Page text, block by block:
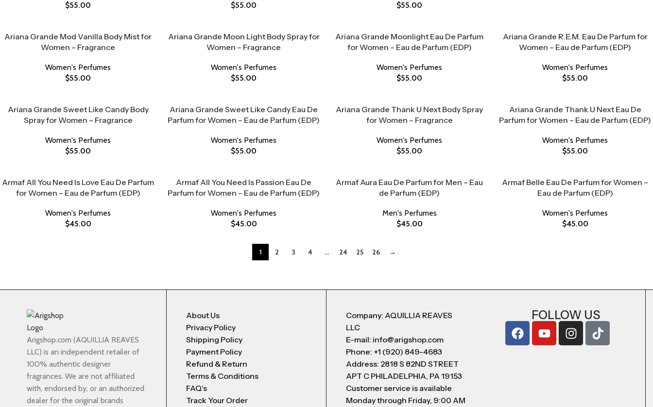
$55.00
$55.00
$55.00
Ariana Grande Mod Vanilla Body Mist for
Women – Fragrance
Women's Perfumes
$55.00
Ariana Grande Moon Light Body Spray for
Women – Fragrance
Women's Perfumes
$55.00
Ariana Grande Moonlight Eau De Parfum
for Women – Eau de Parfum (EDP)
Women's Perfumes
$55.00
Ariana Grande R.E.M. Eau De Parfum for
Women – Eau de Parfum (EDP)
Women's Perfumes
$55.00
Ariana Grande Sweet Like Candy Body
Spray for Women – Fragrance
Women's Perfumes
$55.00
Ariana Grande Sweet Like Candy Eau De
Parfum for Women – Eau de Parfum (EDP)
Women's Perfumes
$55.00
Ariana Grande Thank U Next Body Spray
for Women – Fragrance
Women's Perfumes
$55.00
Ariana Grande Thank U Next Eau De
Parfum for Women – Eau de Parfum (EDP)
Women's Perfumes
$55.00
Armaf All You Need Is Love Eau De Parfum
for Women – Eau de Parfum (EDP)
Women's Perfumes
$45.00
Armaf All You Need Is Passion Eau De
Parfum for Women – Eau de Parfum (EDP)
Women's Perfumes
$45.00
Armaf Aura Eau De Parfum for Men – Eau
de Parfum (EDP)
Men's Perfumes
$45.00
Armaf Belle Eau De Parfum for Women –
Eau de Parfum (EDP)
Women's Perfumes
$45.00
1 2 3 4 … 24 25 26 →
Arigshop.com (AQUILLIA REAVES
LLC) is an independent retailer of
100% authentic designer
fragrances. We are not affiliated
with, endorsed by, or an authorized
dealer for the original brands
About Us
Privacy Policy
Shipping Policy
Payment Policy
Refund & Return
Terms & Conditions
FAQ's
Track Your Order
Company: AQUILLIA REAVES
LLC
E-mail: info@arigshop.com
Phone: +1 (920) 849-4683
Address: 2818 S 82ND STREET
APT C PHILADELPHIA, PA 19153
Customer service is available
Monday through Friday, 9:00 AM
FOLLOW US